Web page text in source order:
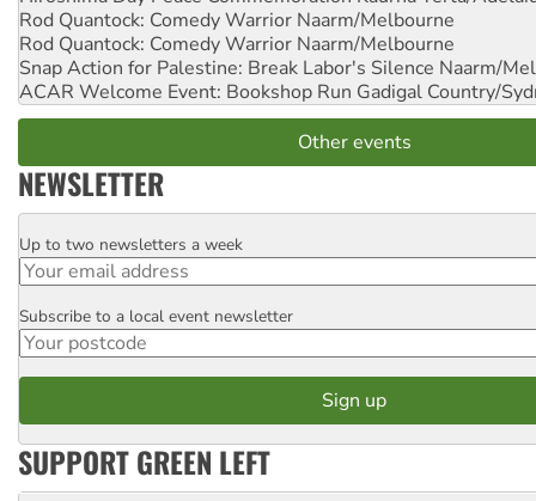
Rod Quantock: Comedy Warrior Naarm/Melbourne
Rod Quantock: Comedy Warrior Naarm/Melbourne
Snap Action for Palestine: Break Labor's Silence Naarm/
ACAR Welcome Event: Bookshop Run Gadigal Country/
Other events
NEWSLETTER
Email
Up to two newsletters a week
Postcode
Subscribe to a local event newsletter
SUPPORT GREEN LEFT